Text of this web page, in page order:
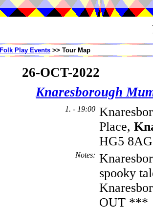
Folk Play Events >> Tour Map
26-OCT-2022
Knaresborough
1. - 19:00
Place,
HG5
Notes:
spooky
OUT ***